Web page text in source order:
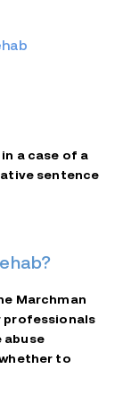
a case of a
sentence
Marchman
professionals
abuse
to